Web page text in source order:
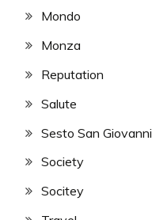
Mondo
Monza
Reputation
Salute
Sesto San Giovanni
Society
Socitey